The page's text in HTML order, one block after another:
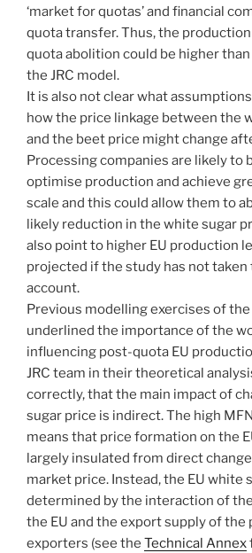
‘market for quotas’ and financial
quota transfer. Thus, the
quota abolition could be higher
the JRC model.
It is also not clear what
how the price linkage between the
and the beet price might change
Processing companies are likely to
optimise production and achieve
scale and this could allow them to
likely reduction in the white sugar
also point to higher EU production
projected if the study has not
account.
Previous modelling exercises of
underlined the importance of the
influencing post-quota EU
JRC team in their theoretical
correctly, that the main impact of
sugar price is indirect. The high
means that price formation on the
largely insulated from direct
market price. Instead, the EU white
determined by the interaction of
the EU and the export supply of
exporters (see the Technical Annex